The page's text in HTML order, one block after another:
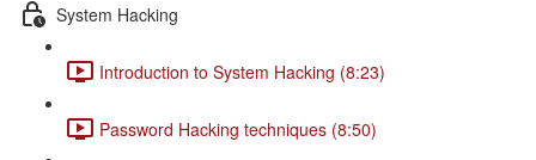
System Hacking
Introduction to System Hacking (8:23)
Password Hacking techniques (8:50)